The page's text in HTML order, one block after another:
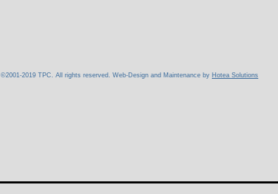
©2001-2019 TPC. All rights reserved. Web-Design and Maintenance by Hotea Solutions